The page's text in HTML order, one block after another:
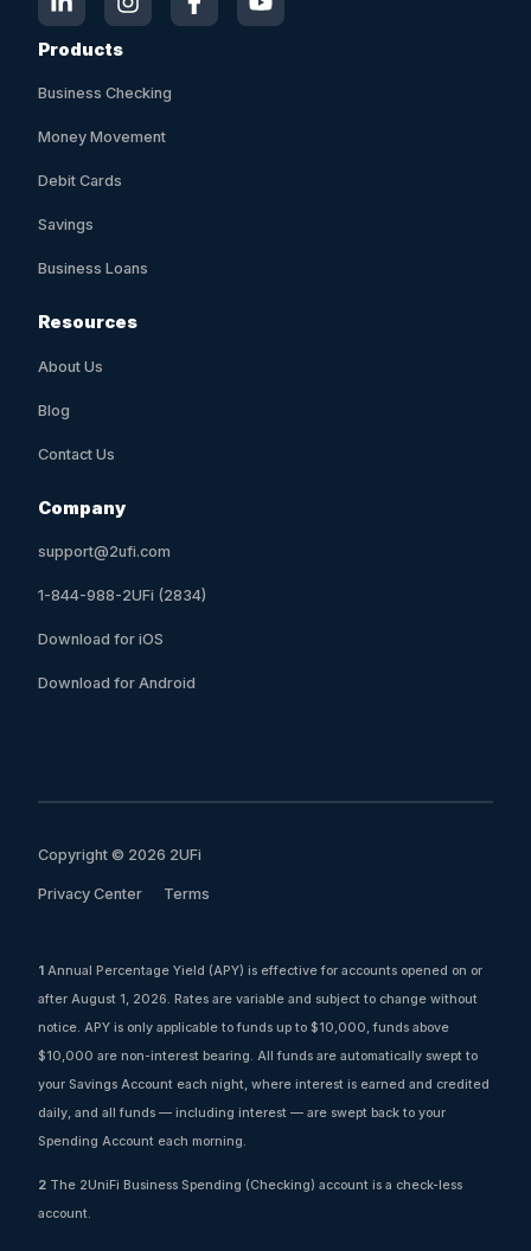
:
Products
Business Checking
Money Movement
Debit Cards
Savings
Business Loans
Resources
About Us
Blog
Contact Us
Company
support@2ufi.com
1-844-988-2UFi (2834)
Download for iOS
Download for Android
Copyright © 2026 2UFi
Privacy Center Terms
1 Annual Percentage Yield (APY) is effective for accounts opened on or
after August 1, 2026. Rates are variable and subject to change without
notice. APY is only applicable to funds up to $10,000, funds above
$10,000 are non-interest bearing. All funds are automatically swept to
your Savings Account each night, where interest is earned and credited
daily, and all funds — including interest — are swept back to your
Spending Account each morning.
2 The 2UniFi Business Spending (Checking) account is a check-less
account.